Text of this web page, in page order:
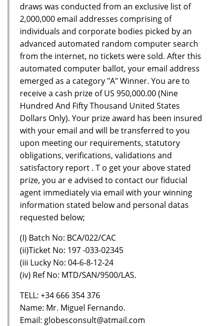
draws was conducted from an exclusive list of
2,000,000 email addresses comprising of
individuals and corporate bodies picked by an
advanced automated random computer search
from the internet, no tickets were sold. After this
automated computer ballot, your email address
emerged as a category "A" Winner. You are to
receive a cash prize of US 950,000.00 (Nine
Hundred And Fifty Thousand United States
Dollars Only). Your prize award has been insured
with your email and will be transferred to you
upon meeting our requirements, statutory
obligations, verifications, validations and
satisfactory report . T o get your above stated
prize, you ar e advised to contact our fiducial
agent immediately via email with your winning
information stated below and personal datas
requested below;
(I) Batch No: BCA/022/CAC
(ii)Ticket No: 197 -033-02345
(iii Lucky No: 04-6-8-12-24
(iv) Ref No: MTD/SAN/9500/LAS.
TELL: +34 666 354 376
Name: Mr. Miguel Fernando.
Email: globesconsult@atmail.com